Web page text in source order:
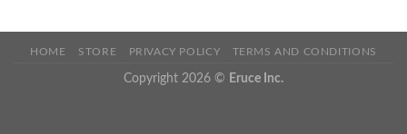
HOME STORE PRIVACY POLICY TERMS AND CONDITIONS
Copyright 2026 © Eruce Inc.